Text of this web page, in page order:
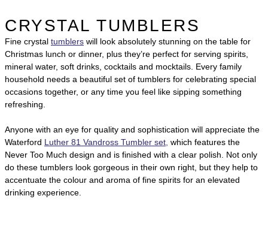
CRYSTAL TUMBLERS
Fine crystal tumblers will look absolutely stunning on the table for
Christmas lunch or dinner, plus they’re perfect for serving spirits,
mineral water, soft drinks, cocktails and mocktails. Every family
household needs a beautiful set of tumblers for celebrating special
occasions together, or any time you feel like sipping something
refreshing.
Anyone with an eye for quality and sophistication will appreciate the
Waterford Luther 81 Vandross Tumbler set, which features the
Never Too Much design and is finished with a clear polish. Not only
do these tumblers look gorgeous in their own right, but they help to
accentuate the colour and aroma of fine spirits for an elevated
drinking experience.